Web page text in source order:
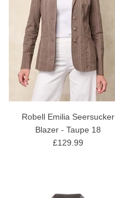
Robell Emilia Seersucker
Blazer - Taupe 18
£129.99